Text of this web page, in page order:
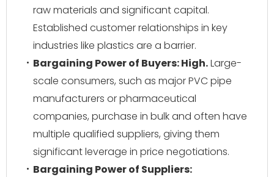
raw materials and significant capital.
Established customer relationships in key
industries like plastics are a barrier.
Bargaining Power of Buyers: High.Large-
scale consumers, such as major PVC pipe
manufacturers or pharmaceutical
companies, purchase in bulk and often have
multiple qualified suppliers, giving them
significant leverage in price negotiations.
Bargaining Power of Suppliers: